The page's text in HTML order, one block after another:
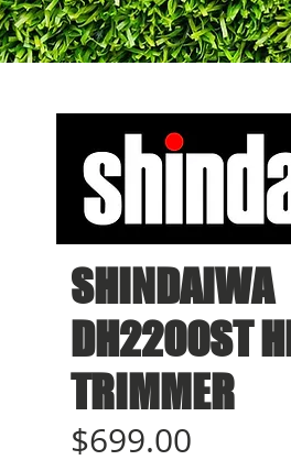
SHINDAIWA
DH2200ST
TRIMMER
$699.00